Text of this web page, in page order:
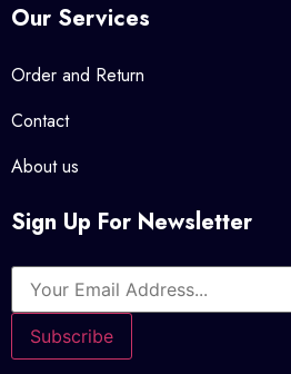
Our Services
Order and Return
Contact
About us
Sign Up For Newsletter